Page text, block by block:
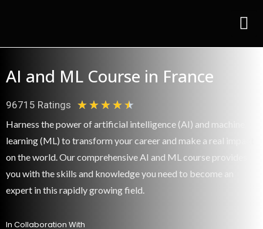
AI and ML Course in France
96715 Ratings ★★★★★
.
/
5
Harness the power of artificial intelligence (AI) and machine
learning (ML) to transform your career and make a real impact
on the world. Our comprehensive AI and ML course provides
you with the skills and knowledge you need to become an
expert in this rapidly growing field.
In Collaboration With